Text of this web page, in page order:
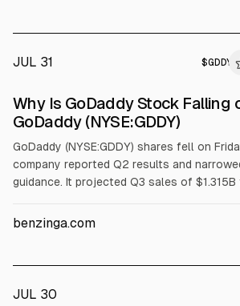
JUL 31 $GDDY
Why Is GoDaddy Stock Falling
GoDaddy (NYSE:GDDY)
GoDaddy (NYSE:GDDY) shares fell on
company reported Q2 results and
guidance. It projected Q3 sales of
with the midpoint below consensus. Cash
benzinga.com
JUL 30
ALPHAI